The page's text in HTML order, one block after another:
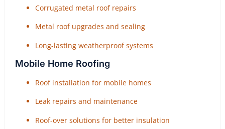
Corrugated metal roof repairs
Metal roof upgrades and sealing
Long-lasting weatherproof systems
Mobile Home Roofing
Roof installation for mobile homes
Leak repairs and maintenance
Roof-over solutions for better insulation